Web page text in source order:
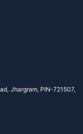
Jhargram, PIN-721507,